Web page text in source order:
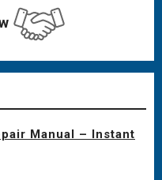
Manual – Instant